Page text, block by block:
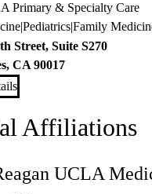
Primary & Specialty Care
|Pediatrics|Family
Street, Suite S270
, CA 90017
Affiliations
UCLA